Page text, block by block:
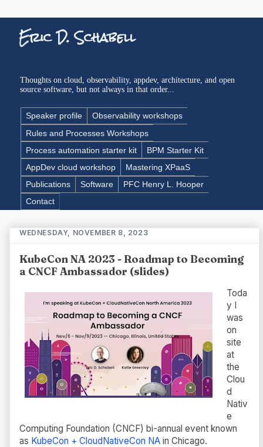
Eric D. Schabell
Thoughts on cloud, observability, appdev, architecture, and open
source software, but not always in that order...
Speaker profile
Observability workshops
Rules and Processes Workshops
Process automation starter kit
BPM Starter Kit
AppDev cloud workshop
Mastering XPaaS
Publications
Software
PFC Henry L. Hooper
Contact
WEDNESDAY, NOVEMBER 8, 2023
KubeCon NA 2023 - Roadmap to Becoming
a CNCF Ambassador (slides)
Toda
y I
was
on
site
at
the
Clou
d
Nativ
e
Computing Foundation (CNCF) bi-annual event known
as KubeCon + CloudNativeCon NA in Chicago.